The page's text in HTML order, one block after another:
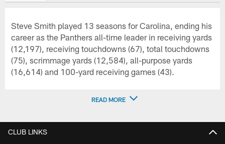
Steve Smith played 13 seasons for Carolina, ending his
career as the Panthers all-time leader in receiving yards
(12,197), receiving touchdowns (67), total touchdowns
(75), scrimmage yards (12,584), all-purpose yards
(16,614) and 100-yard receiving games (43).
READ MORE
CLUB LINKS